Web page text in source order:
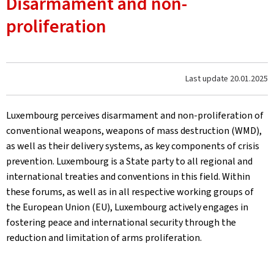
proliferation
Last update 20.01.2025
Luxembourg perceives disarmament and non-proliferation of
conventional weapons, weapons of mass destruction (WMD),
as well as their delivery systems, as key components of crisis
prevention. Luxembourg is a State party to all regional and
international treaties and conventions in this field. Within
these forums, as well as in all respective working groups of
the European Union (EU), Luxembourg actively engages in
fostering peace and international security through the
reduction and limitation of arms proliferation.